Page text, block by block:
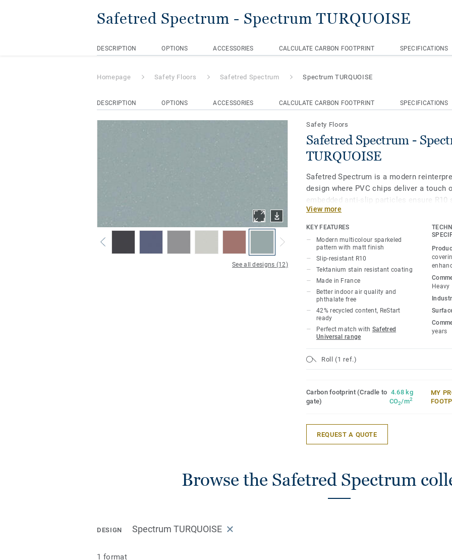
Safetred Spectrum - Spectrum TURQUOISE
DESCRIPTION OPTIONS ACCESSORIES CALCULATE CARBON FOOTPRINT SPECIFICATIONS
Homepage Safety Floors Safetred Spectrum Spectrum TURQUOISE
DESCRIPTION OPTIONS ACCESSORIES CALCULATE CARBON FOOTPRINT SPECIFICATIONS
See all designs (12)
Safety Floors
Safetred Spectrum -
TURQUOISE
Safetred Spectrum is a modern
design where PVC chips deliver a touch
embedded anti-slip particles ensure R10
throughout its lifespan, while our
enhances stain resistance and
View more
KEY FEATURES
Modern multicolour sparkeled
pattern with matt finish
Slip-resistant R10
Tektanium stain resistant coating
Made in France
Better indoor air quality and
phthalate free
42% recycled content, ReStart
ready
Perfect match with Safetred
Universal range
Heavy
years
Roll (1 ref.)
Carbon footprint (Cradle to
gate)
4.68 kg
CO2/m2
MY
REQUEST A QUOTE
Browse the Safetred Spectrum
DESIGN Spectrum TURQUOISE
1 format